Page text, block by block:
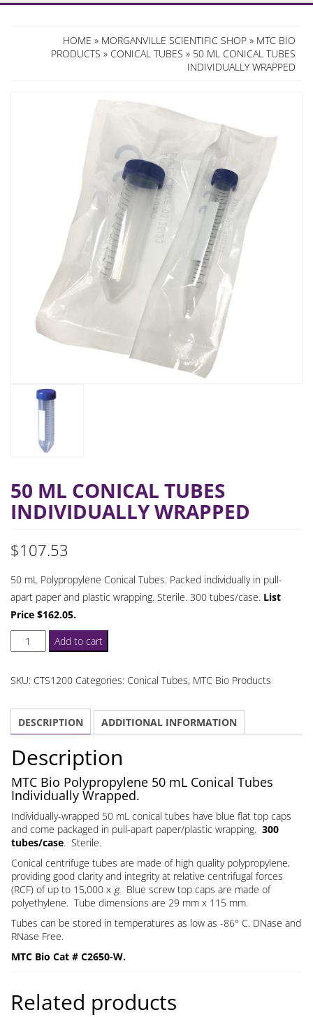
HOME » MORGANVILLE SCIENTIFIC SHOP » MTC BIO
PRODUCTS » CONICAL TUBES » 50 ML CONICAL TUBES
INDIVIDUALLY WRAPPED
50 ML CONICAL TUBES
INDIVIDUALLY WRAPPED
$107.53
50 mL Polypropylene Conical Tubes. Packed individually in pull-
apart paper and plastic wrapping. Sterile. 300 tubes/case. List
Price $162.05.
mL
Individually
Wrapped
Add to cart
SKU: CTS1200 Categories: Conical Tubes, MTC Bio Products
DESCRIPTION ADDITIONAL INFORMATION
Description
MTC Bio Polypropylene 50 mL Conical Tubes
Individually Wrapped.
Individually-wrapped 50 mL conical tubes have blue flat top caps
and come packaged in pull-apart paper/plastic wrapping. 300
tubes/case. Sterile.
Conical centrifuge tubes are made of high quality polypropylene,
providing good clarity and integrity at relative centrifugal forces
(RCF) of up to 15,000 x g. Blue screw top caps are made of
polyethylene. Tube dimensions are 29 mm x 115 mm.
Tubes can be stored in temperatures as low as -86° C. DNase and
RNase Free.
MTC Bio Cat # C2650-W.
Related products